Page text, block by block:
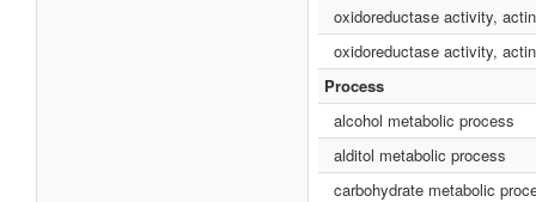
oxidoreductase activity,
oxidoreductase activity,
Process
alcohol metabolic process
alditol metabolic process
carbohydrate metabolic